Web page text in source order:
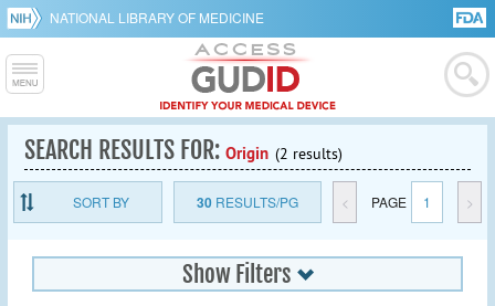
NATIONAL LIBRARY OF MEDICINE
SEARCH RESULTS FOR: Origin (2 results)
SORT BY 30RESULTS/PG < PAGE 1 >
Show Filters